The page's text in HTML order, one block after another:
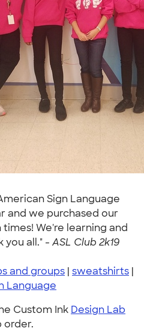
Sign Language
and we purchased our
We're learning and
you all." - ASL Club 2k19
and groups | sweatshirts |
Language
Custom Ink Design Lab
order.